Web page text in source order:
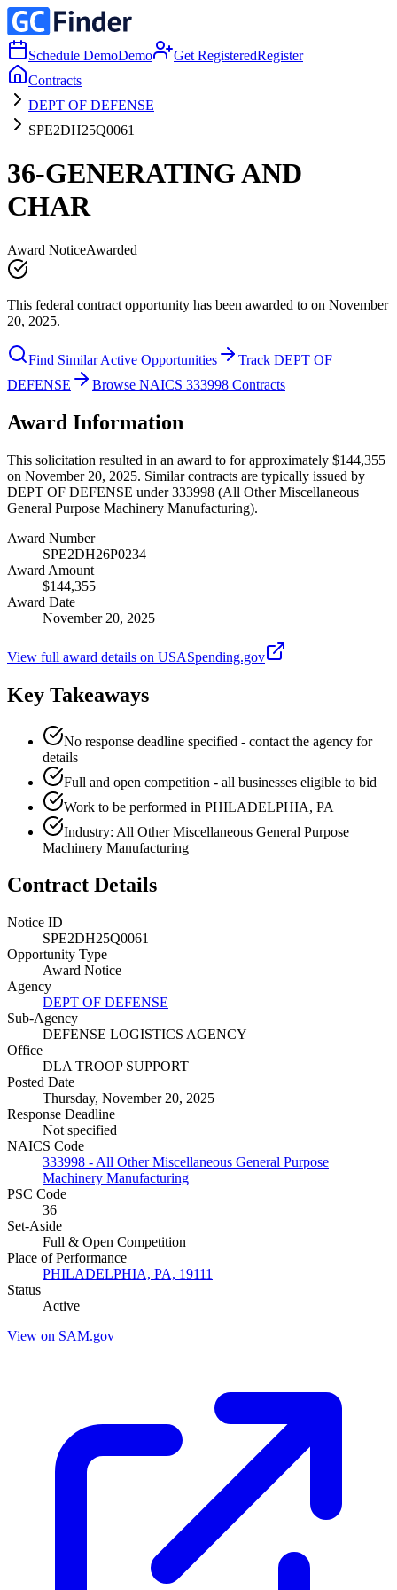
Schedule DemoDemo Get RegisteredRegister
Contracts
DEPT OF DEFENSE
SPE2DH25Q0061
36-GENERATING AND
CHAR
Award NoticeAwarded
This federal contract opportunity has been awarded to on November
20, 2025.
Find Similar Active Opportunities
Track DEPT OF
DEFENSE
Browse NAICS 333998 Contracts
Award Information
This solicitation resulted in an award to for approximately $144,355
on November 20, 2025. Similar contracts are typically issued by
DEPT OF DEFENSE under 333998 (All Other Miscellaneous
General Purpose Machinery Manufacturing).
Award Number
SPE2DH26P0234
Award Amount
$144,355
Award Date
November 20, 2025
View full award details on USASpending.gov
Key Takeaways
No response deadline specified - contact the agency for
details
Full and open competition - all businesses eligible to bid
Work to be performed in PHILADELPHIA, PA
Industry: All Other Miscellaneous General Purpose
Machinery Manufacturing
Contract Details
Notice ID
SPE2DH25Q0061
Opportunity Type
Award Notice
Agency
DEPT OF DEFENSE
Sub-Agency
DEFENSE LOGISTICS AGENCY
Office
DLA TROOP SUPPORT
Posted Date
Thursday, November 20, 2025
Response Deadline
Not specified
NAICS Code
333998 - All Other Miscellaneous General Purpose
Machinery Manufacturing
PSC Code
36
Set-Aside
Full & Open Competition
Place of Performance
PHILADELPHIA, PA, 19111
Status
Active
View on SAM.gov